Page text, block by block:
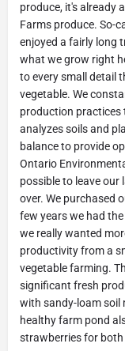
produce, it's already
Farms produce. So-
enjoyed a fairly long
what we grow right
to every small detail
vegetable. We
production practices
analyzes soils and
balance to provide
Ontario
possible to leave our
over. We purchased
few years we had
we really wanted
productivity from a
vegetable farming.
significant fresh
with sandy-loam soil
healthy farm pond
strawberries for